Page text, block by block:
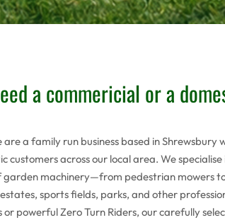
a commericial or a
are a family run business based in
customers across our local area. We
garden machinery—from pedestrian mowers
sports fields, parks, and other
powerful Zero Turn Riders, our carefully